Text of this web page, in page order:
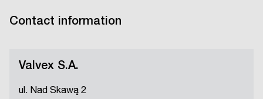
Contact information
Valvex S.A.
ul. Nad Skawą 2